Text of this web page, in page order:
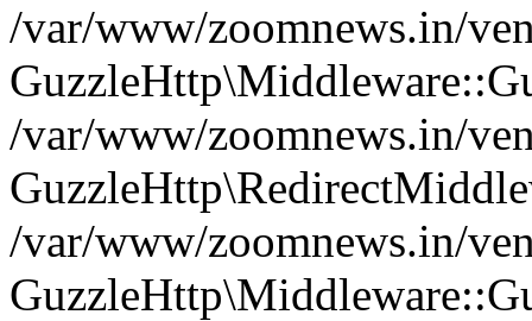
/var/www/zoomnews.in/
/var/www/zoomnews.in/
/var/www/zoomnews.in/